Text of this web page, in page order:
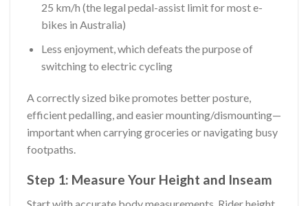
25 km/h (the legal pedal-assist limit for most e-
bikes in Australia)
Less enjoyment, which defeats the purpose of
switching to electric cycling
A correctly sized bike promotes better posture,
efficient pedalling, and easier mounting/dismounting—
important when carrying groceries or navigating busy
footpaths.
Step 1: Measure Your Height and Inseam